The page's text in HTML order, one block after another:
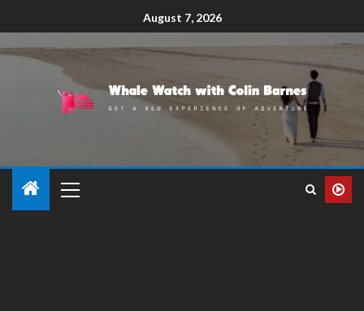
August 7, 2026